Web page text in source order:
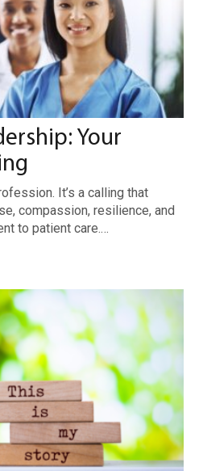
Your
It’s a calling that
compassion, resilience, and
to patient care.…